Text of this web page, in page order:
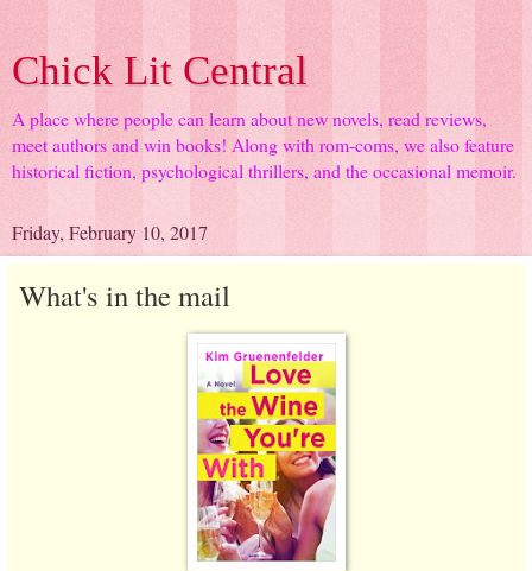
Chick Lit Central
A place where people can learn about new novels, read reviews,
meet authors and win books! Along with rom-coms, we also feature
historical fiction, psychological thrillers, and the occasional memoir.
Friday, February 10, 2017
What's in the mail